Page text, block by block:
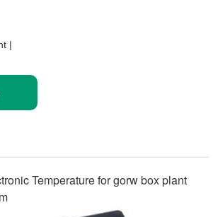
|
Temperature for gorw box plant